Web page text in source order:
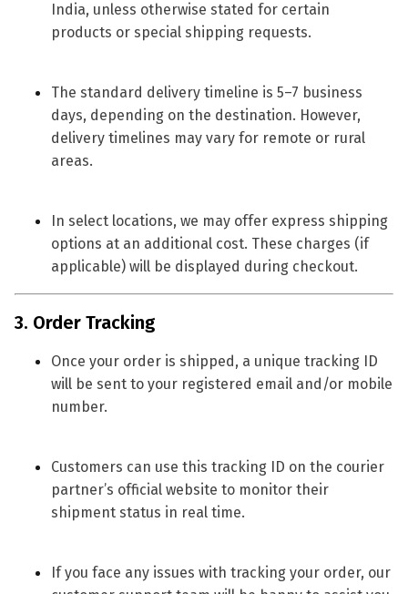
India, unless otherwise stated for certain
products or special shipping requests.
The standard delivery timeline is 5–7 business
days, depending on the destination. However,
delivery timelines may vary for remote or rural
areas.
In select locations, we may offer express shipping
options at an additional cost. These charges (if
applicable) will be displayed during checkout.
3. Order Tracking
Once your order is shipped, a unique tracking ID
will be sent to your registered email and/or mobile
number.
Customers can use this tracking ID on the courier
partner’s official website to monitor their
shipment status in real time.
If you face any issues with tracking your order, our